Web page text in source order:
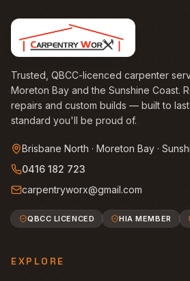
Trusted, QBCC-licenced carpenter
Moreton Bay and the Sunshine Coast.
repairs and custom builds — built to
standard you'll be proud of.
Brisbane North · Moreton Bay ·
0416 182 723
carpentryworx@gmail.com
QBCC LICENCED HIA MEMBER
EXPLORE